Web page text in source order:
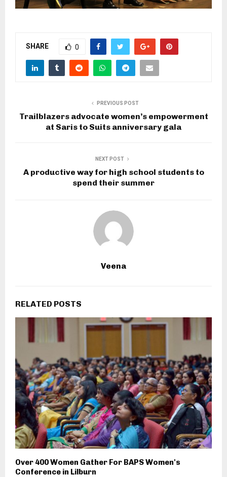
SHARE 0
PREVIOUS POST
Trailblazers advocate women’s empowerment
at Saris to Suits anniversary gala
NEXT POST
A productive way for high school students to
spend their summer
Veena
RELATED POSTS
Over 400 Women Gather For BAPS Women's
Conference in Lilburn